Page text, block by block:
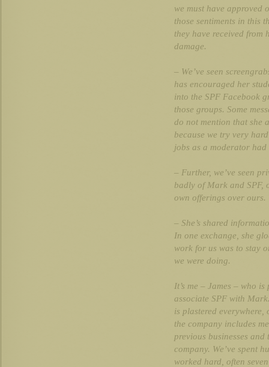
we must have approved
those sentiments in this
they have received from
damage.
– We’ve seen
has encouraged her
into the SPF Facebook
those groups. Some
do not mention that she
because we try very
jobs as a moderator
– Further, we’ve seen
badly of Mark and SPF,
own offerings over ours.
– She’s shared
In one exchange, she
work for us was to stay
we were doing.
It’s me – James – who
associate SPF with
is plastered everywhere,
the company includes
previous businesses
company. We’ve spent
worked hard, often